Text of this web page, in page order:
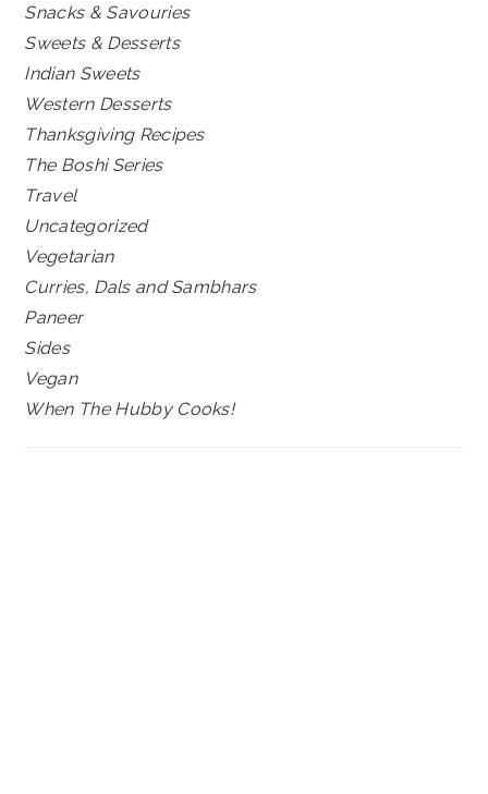
Snacks & Savouries
Sweets & Desserts
Indian Sweets
Western Desserts
Thanksgiving Recipes
The Boshi Series
Travel
Uncategorized
Vegetarian
Curries, Dals and Sambhars
Paneer
Sides
Vegan
When The Hubby Cooks!